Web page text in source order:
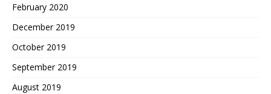
February 2020
December 2019
October 2019
September 2019
August 2019